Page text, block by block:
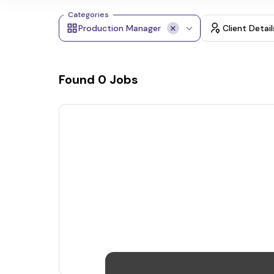
Categories
Production Manager Client
Found 0 Jobs